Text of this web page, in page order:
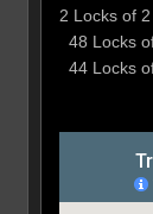
2 Locks of
48 Locks
44 Locks